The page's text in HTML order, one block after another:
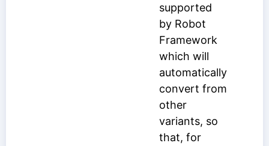
supported
by Robot
Framework
which will
automatically
convert from
other
variants, so
that, for